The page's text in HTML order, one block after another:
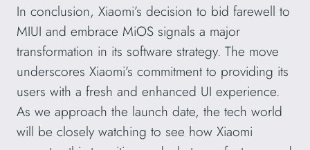
In conclusion, Xiaomi’s decision to bid farewell to
MIUI and embrace MiOS signals a major
transformation in its software strategy. The move
underscores Xiaomi’s commitment to providing its
users with a fresh and enhanced UI experience.
As we approach the launch date, the tech world
will be closely watching to see how Xiaomi